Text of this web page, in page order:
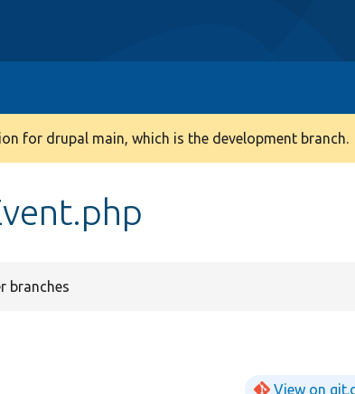
for drupal main, which is the development branch.
branches
View on